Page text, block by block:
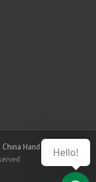
China Hand TruckHello!